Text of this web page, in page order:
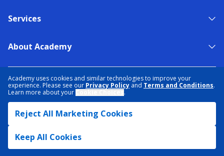
Academy uses cookies and similar technologies to improve your
experience. Please see our Privacy Policy and Terms and Conditions.
Learn more about your
.
Reject All Marketing Cookies
Keep All Cookies
Services
About Academy
TERMS & CONDITIONS
ACCESSIBILITY
SITEMAP
DATA RIGHTS REQUEST
© 2026 ACADEMY SPORTS + OUTDOORS. ALL RIGHTS RESERVED